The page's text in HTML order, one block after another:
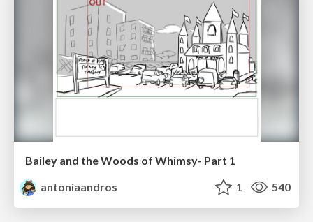
Bailey and the Woods of Whimsy- Part 1
antoniaandros
1 540